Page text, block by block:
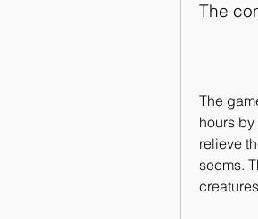
The
The
hours
relieve
seems.